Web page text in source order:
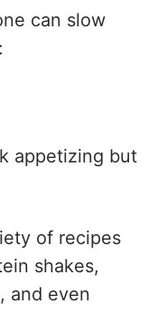
can slow
appetizing but
of recipes
shakes,
and even